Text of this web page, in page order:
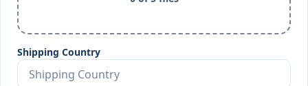
Shipping Country